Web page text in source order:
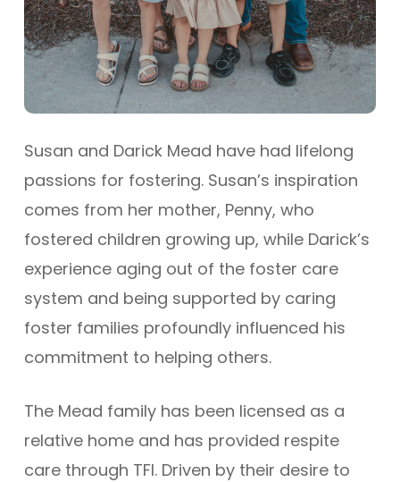
Susan and Darick Mead have had lifelong
passions for fostering. Susan’s inspiration
comes from her mother, Penny, who
fostered children growing up, while Darick’s
experience aging out of the foster care
system and being supported by caring
foster families profoundly influenced his
commitment to helping others.
The Mead family has been licensed as a
relative home and has provided respite
care through TFI. Driven by their desire to